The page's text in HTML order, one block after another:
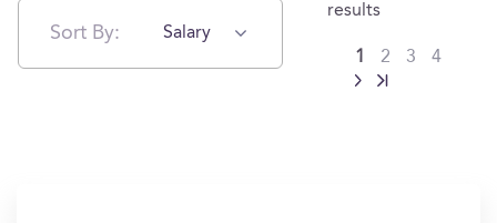
Sort By: Salary
results
1 2 3 4